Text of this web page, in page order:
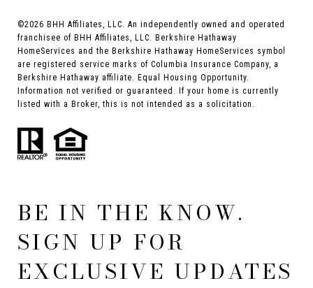
©2026 BHH Affiliates, LLC. An independently owned and operated
franchisee of BHH Affiliates, LLC. Berkshire Hathaway
HomeServices and the Berkshire Hathaway HomeServices symbol
are registered service marks of Columbia Insurance Company, a
Berkshire Hathaway affiliate. Equal Housing Opportunity.
Information not verified or guaranteed. If your home is currently
listed with a Broker, this is not intended as a solicitation.
BE IN THE KNOW.
SIGN UP FOR
EXCLUSIVE UPDATES